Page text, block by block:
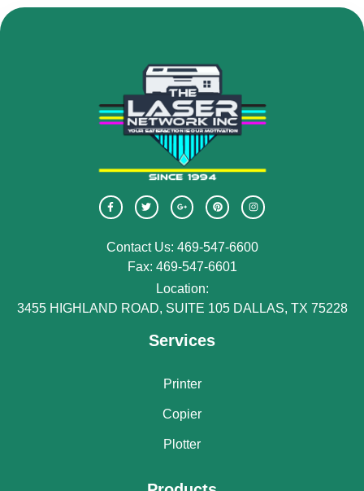
Contact Us: 469-547-6600
Fax: 469-547-6601
Location:
3455 HIGHLAND ROAD, SUITE 105 DALLAS, TX 75228
Services
Printer
Copier
Plotter